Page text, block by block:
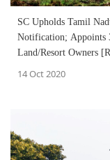
SC Upholds Tamil Nadu
Notification; Appoints
Land/Resort Owners
14 Oct 2020